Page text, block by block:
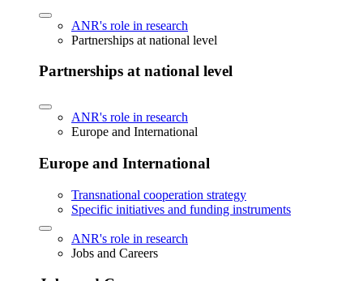
ANR's role in research
Partnerships at national level
Partnerships at national level
ANR's role in research
Europe and International
Europe and International
Transnational cooperation strategy
Specific initiatives and funding instruments
ANR's role in research
Jobs and Careers